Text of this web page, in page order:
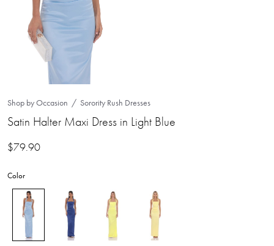
Shop by Occasion Sorority Rush Dresses
Satin Halter Maxi Dress in Light Blue
$79.90
Color